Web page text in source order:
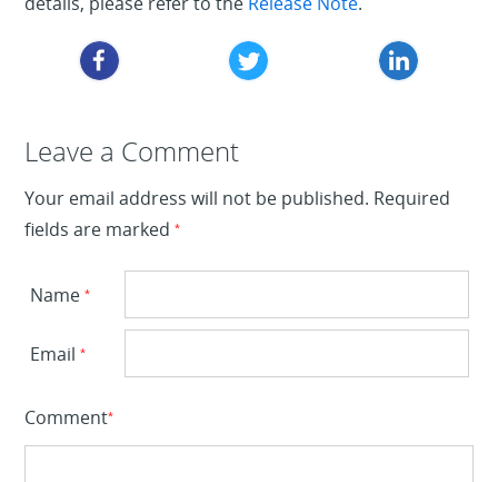
Leave a Reply
Leave a Comment
Your email address will not be published. Required
fields are marked*
Name*
Email*
Comment*